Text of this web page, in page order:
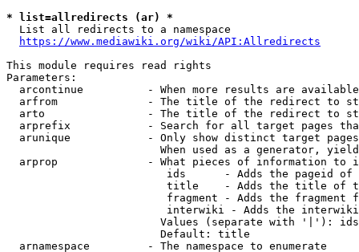
* list=allredirects (ar) *
  List all redirects to a namespace
https://www.mediawiki.org/wiki/API:Allredirects
This module requires read rights
Parameters:
arcontinue          - When more results are
arfrom              - The title of the redirect to
arto                - The title of the redirect to
arprefix            - Search for all target pages
arunique            - Only show distinct target
When used as a generator,
arprop              - What pieces of information to
ids      - Adds the pageid
title    - Adds the title of
fragment - Adds the fragment
interwiki - Adds the
Values (separate with '|'):
                        Default: title
  arnamespace         - The namespace to enumerate